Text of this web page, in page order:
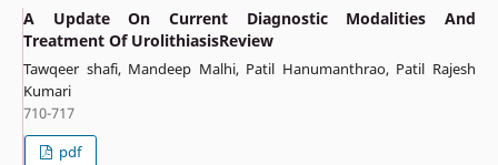
A Update On Current Diagnostic Modalities And
Treatment Of UrolithiasisReview
Tawqeer shafi, Mandeep Malhi, Patil Hanumanthrao, Patil Rajesh
Kumari
710-717
pdf